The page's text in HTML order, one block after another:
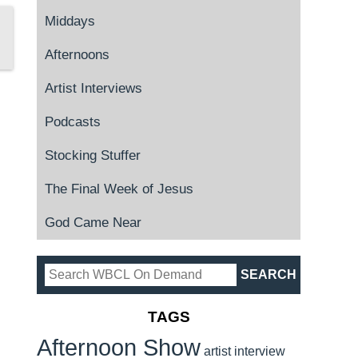
Middays
Afternoons
Artist Interviews
Podcasts
Stocking Stuffer
The Final Week of Jesus
God Came Near
TAGS
Afternoon Show artist interview